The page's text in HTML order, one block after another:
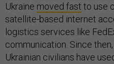
Ukraine moved fast to use
satellite-based internet
logistics services like
communication. Since
Ukrainian civilians have